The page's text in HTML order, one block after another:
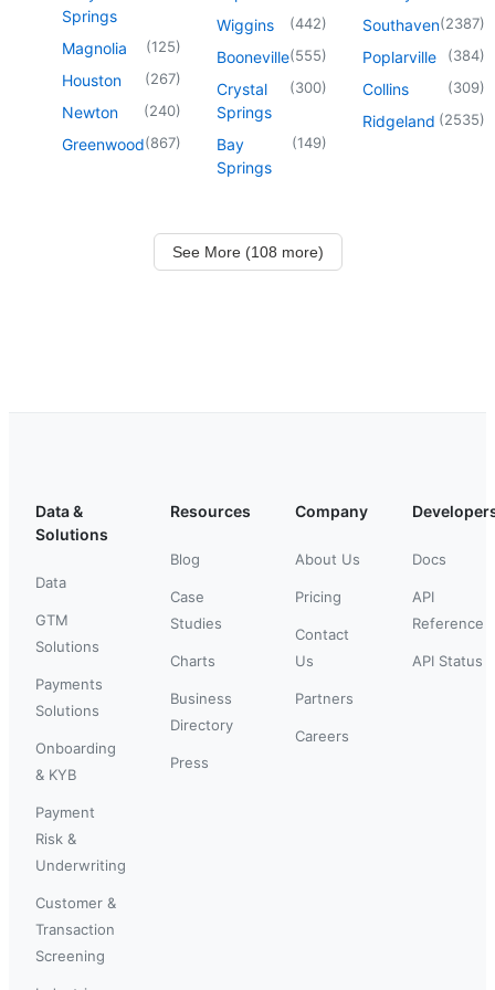
Springs
Magnolia
(125)
Houston (267)
Newton (240)
Greenwood(867)
Wiggins
(442)
Booneville(555)
Crystal
Springs
(300)
Bay
Springs
(149)
Southaven(2387)
Poplarville (384)
Collins (309)
Ridgeland (2535)
See More (108 more)
Data &
Solutions
Data
GTM
Solutions
Payments
Solutions
Onboarding
& KYB
Payment
Risk &
Underwriting
Customer &
Transaction
Screening
Resources
Blog
Case
Studies
Charts
Business
Directory
Press
Company
About Us
Pricing
Contact
Us
Partners
Careers
Docs
API
Reference
API Status